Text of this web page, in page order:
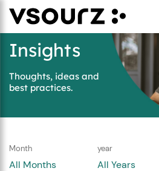
Skip
content
Skip
mainInsights
Thoughts, ideas and
best practices.
Month year